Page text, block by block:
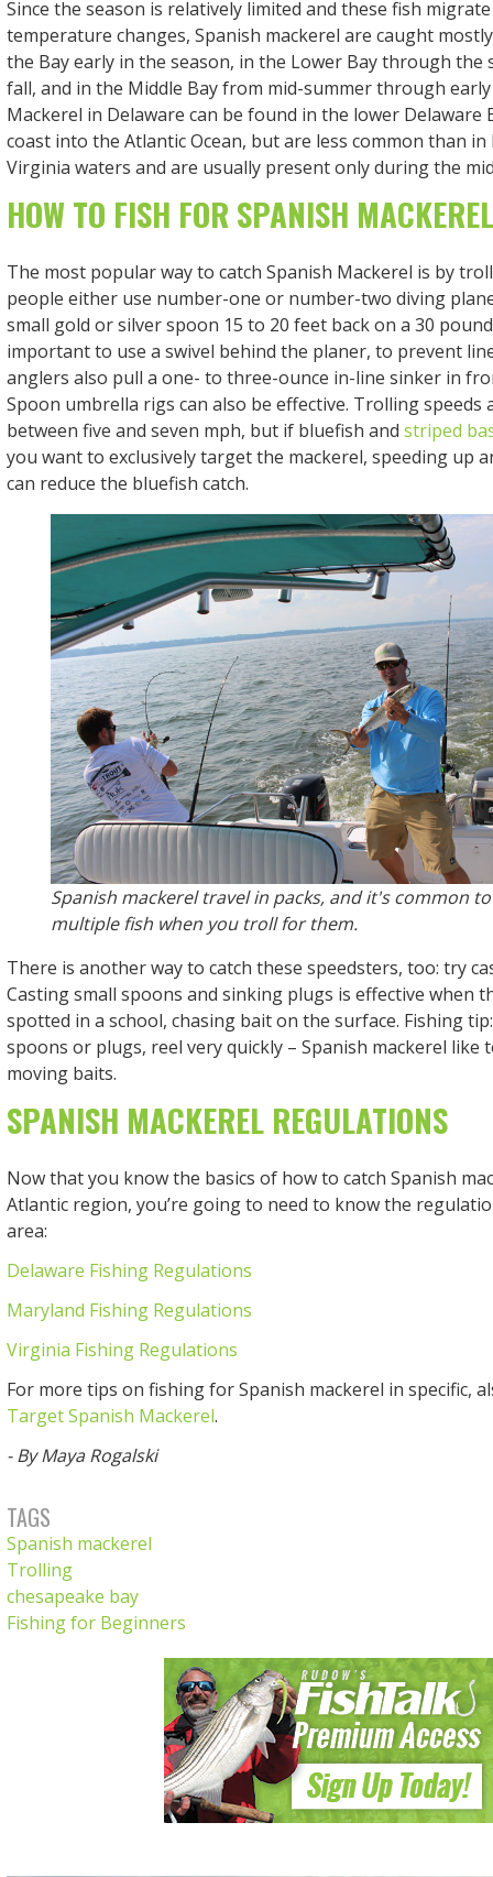
Since the season is relatively limited and these fish
temperature changes, Spanish mackerel are caught
the Bay early in the season, in the Lower Bay through the
fall, and in the Middle Bay from mid-summer through
Mackerel in Delaware can be found in the lower Delaware
coast into the Atlantic Ocean, but are less common than
Virginia waters and are usually present only during the
HOW TO FISH FOR SPANISH MACKEREL
The most popular way to catch Spanish Mackerel is by
people either use number-one or number-two diving
small gold or silver spoon 15 to 20 feet back on a 30
important to use a swivel behind the planer, to prevent
anglers also pull a one- to three-ounce in-line sinker in
Spoon umbrella rigs can also be effective. Trolling speeds
between five and seven mph, but if bluefish and striped
you want to exclusively target the mackerel, speeding up
can reduce the bluefish catch.
Spanish mackerel travel in packs, and it's common
multiple fish when you troll for them.
There is another way to catch these speedsters, too: try
Casting small spoons and sinking plugs is effective when
spotted in a school, chasing bait on the surface. Fishing
spoons or plugs, reel very quickly – Spanish mackerel like
moving baits.
SPANISH MACKEREL REGULATIONS
Now that you know the basics of how to catch Spanish
Atlantic region, you’re going to need to know the
area:
Delaware Fishing Regulations
Maryland Fishing Regulations
Virginia Fishing Regulations
For more tips on fishing for Spanish mackerel in specific,
Target Spanish Mackerel.
- By Maya Rogalski
TAGS
Spanish mackerel
Trolling
chesapeake bay
Fishing for Beginners